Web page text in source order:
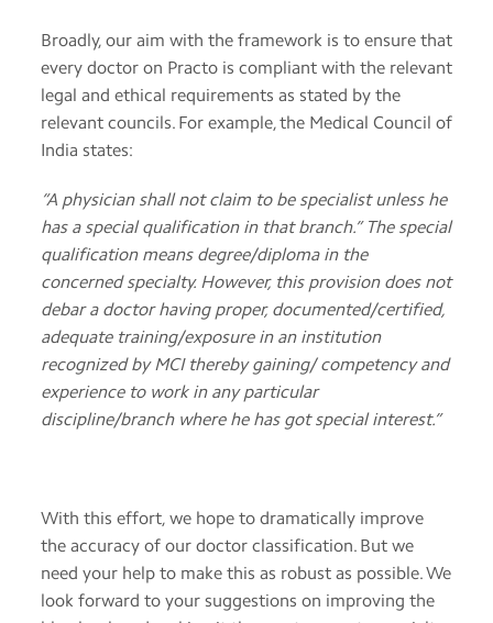
Broadly, our aim with the framework is to ensure that
every doctor on Practo is compliant with the relevant
legal and ethical requirements as stated by the
relevant councils. For example, the Medical Council of
India states:
“A physician shall not claim to be specialist unless he
has a special qualification in that branch.” The special
qualification means degree/diploma in the
concerned specialty. However, this provision does not
debar a doctor having proper, documented/certified,
adequate training/exposure in an institution
recognized by MCI thereby gaining/ competency and
experience to work in any particular
discipline/branch where he has got special interest.”
With this effort, we hope to dramatically improve
the accuracy of our doctor classification. But we
need your help to make this as robust as possible. We
look forward to your suggestions on improving the